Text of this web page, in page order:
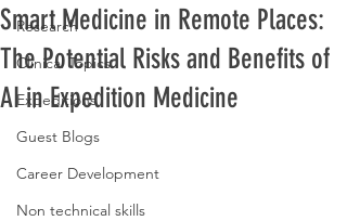
Research
Clinical Topics
Expeditions
Guest Blogs
Career Development
Non technical skills
Smart Medicine in Remote Places:
The Potential Risks and Benefits of
AI in Expedition Medicine